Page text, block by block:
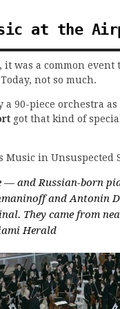
at the
was a common event
not so much.
90-piece orchestra
got that kind of
in Unsuspected
— and Russian-born
and Antonin
They came from
Herald